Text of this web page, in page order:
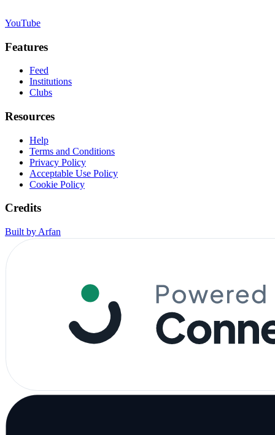
YouTube
Features
Feed
Institutions
Clubs
Resources
Help
Terms and Conditions
Privacy Policy
Acceptable Use Policy
Cookie Policy
Credits
Built by Arfan